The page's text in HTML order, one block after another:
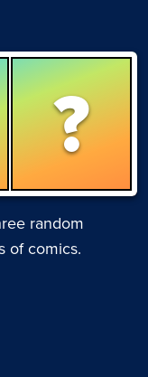
?
random
of comics.